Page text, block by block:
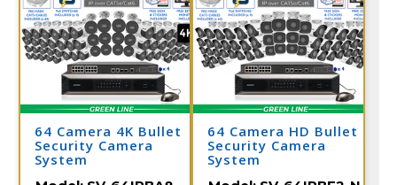
64 Camera 4K Bullet
Security Camera
System
64 Camera HD Bullet
Security Camera
System